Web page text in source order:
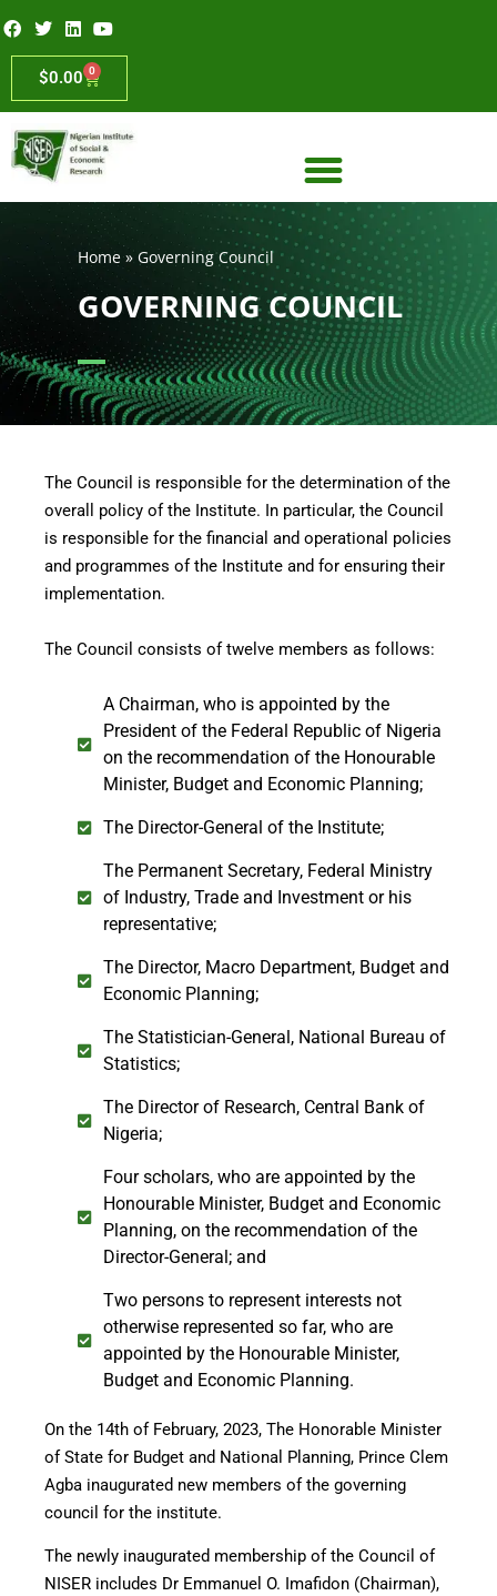
$0.00 0
Home» Governing Council
GOVERNING COUNCIL
The Council is responsible for the determination of the
overall policy of the Institute. In particular, the Council
is responsible for the financial and operational policies
and programmes of the Institute and for ensuring their
implementation.
The Council consists of twelve members as follows:
A Chairman, who is appointed by the
President of the Federal Republic of Nigeria
on the recommendation of the Honourable
Minister, Budget and Economic Planning;
The Director-General of the Institute;
The Permanent Secretary, Federal Ministry
of Industry, Trade and Investment or his
representative;
The Director, Macro Department, Budget and
Economic Planning;
The Statistician-General, National Bureau of
Statistics;
The Director of Research, Central Bank of
Nigeria;
Four scholars, who are appointed by the
Honourable Minister, Budget and Economic
Planning, on the recommendation of the
Director-General; and
Two persons to represent interests not
otherwise represented so far, who are
appointed by the Honourable Minister,
Budget and Economic Planning.
On the 14th of February, 2023, The Honorable Minister
of State for Budget and National Planning, Prince Clem
Agba inaugurated new members of the governing
council for the institute.
The newly inaugurated membership of the Council of
NISER includes Dr Emmanuel O. Imafidon (Chairman),